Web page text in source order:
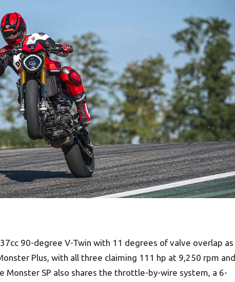
90-degree V-Twin with 11 degrees of valve overlap as
Plus, with all three claiming 111 hp at 9,250 rpm and
SP also shares the throttle-by-wire system, a 6-